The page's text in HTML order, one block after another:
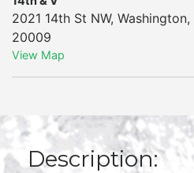
2021 14th St NW, Washington,
20009
View Map
Description: